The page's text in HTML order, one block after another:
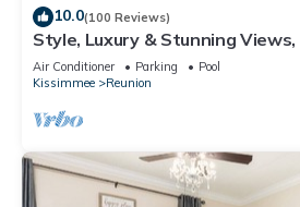
10.0(100 Reviews)
Style, Luxury & Stunning
Air Conditioner Parking
Pool
Kissimmee
Reunion